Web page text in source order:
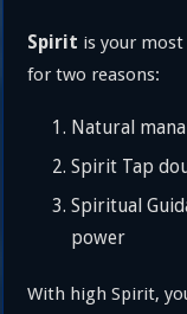
Spirit is your
for two reasons:
Natural
Spirit Tap
Spiritual
power
With high Spirit,